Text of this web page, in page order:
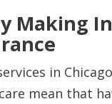
Making
in
mean that